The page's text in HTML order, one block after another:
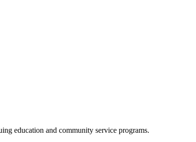
education and community service programs.